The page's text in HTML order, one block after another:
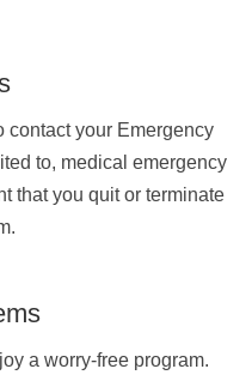
contact your Emergency
to, medical emergency
that you quit or terminate
a worry-free program.